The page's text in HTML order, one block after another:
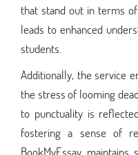
that stand out in terms
leads to enhanced
students.
Additionally, the service
the stress of looming
to punctuality is
fostering a sense of
BookMyEssay